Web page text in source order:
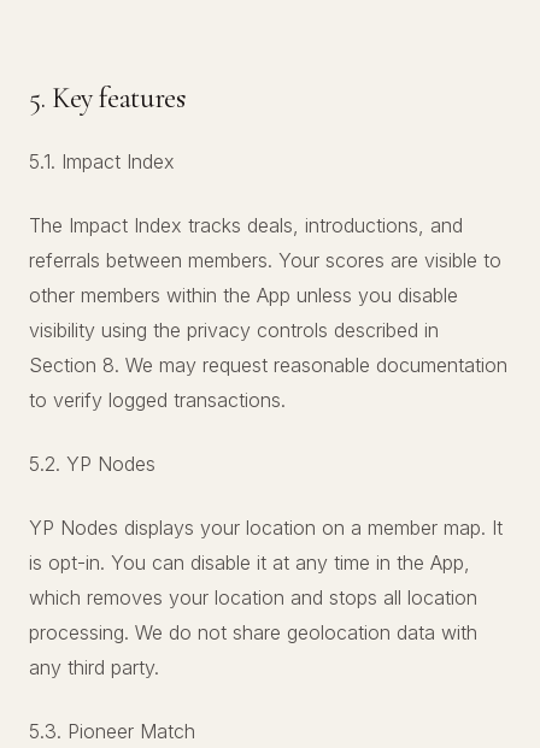
5. Key features
5.1. Impact Index
The Impact Index tracks deals, introductions, and
referrals between members. Your scores are visible to
other members within the App unless you disable
visibility using the privacy controls described in
Section 8. We may request reasonable documentation
to verify logged transactions.
5.2. YP Nodes
YP Nodes displays your location on a member map. It
is opt-in. You can disable it at any time in the App,
which removes your location and stops all location
processing. We do not share geolocation data with
any third party.
5.3. Pioneer Match